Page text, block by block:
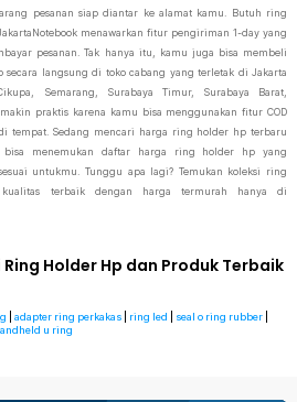
pesanan siap diantar ke alamat kamu. Butuh ring
menawarkan fitur pengiriman 1-day yang
pesanan. Tak hanya itu, kamu juga bisa membeli
langsung di toko cabang yang terletak di Jakarta
Semarang, Surabaya Timur, Surabaya Barat,
praktis karena kamu bisa menggunakan fitur COD
tempat. Sedang mencari harga ring holder hp terbaru
bisa menemukan daftar harga ring holder hp yang
untukmu. Tunggu apa lagi? Temukan koleksi ring
terbaik dengan harga termurah hanya di
Holder Hp dan Produk Terbaik
adapter ring perkakas ring led seal o ring rubber
u ring